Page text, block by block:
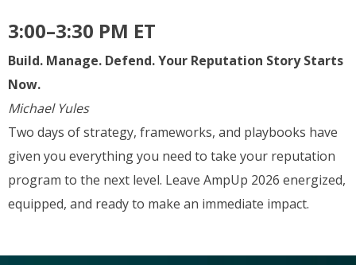
3:00–3:30 PM ET
Build. Manage. Defend. Your Reputation Story Starts
Now.
Michael Yules
Two days of strategy, frameworks, and playbooks have
given you everything you need to take your reputation
program to the next level. Leave AmpUp 2026 energized,
equipped, and ready to make an immediate impact.